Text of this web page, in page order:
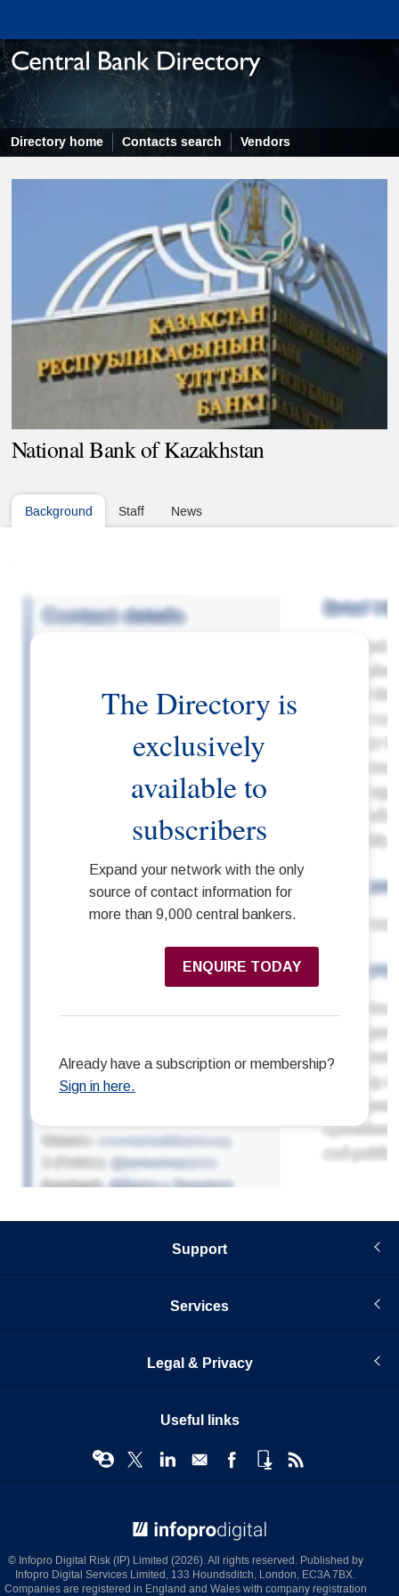
Directory home Contacts search Vendors
National Bank of Kazakhstan
Background Staff News
Support
Services
Legal & Privacy
Useful links
© Infopro Digital Risk (IP) Limited (2026). All rights reserved. Published by
Infopro Digital Services Limited, 133 Houndsditch, London, EC3A 7BX.
Companies are registered in England and Wales with company registration